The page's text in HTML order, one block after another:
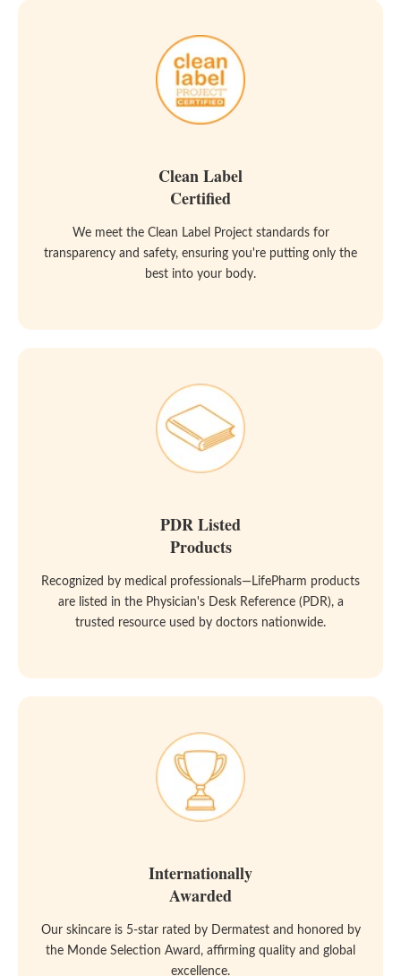
Clean Label
Certified
We meet the Clean Label Project standards for
transparency and safety, ensuring you're putting only the
best into your body.
PDR Listed
Products
Recognized by medical professionals—LifePharm products
are listed in the Physician's Desk Reference (PDR), a
trusted resource used by doctors nationwide.
Internationally
Awarded
Our skincare is 5-star rated by Dermatest and honored by
the Monde Selection Award, affirming quality and global
excellence.